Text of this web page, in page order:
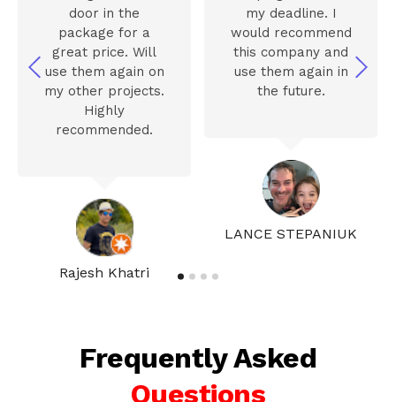
Rajesh Khatri
door in the
package for a
great price. Will
use them again on
my other projects.
Highly
recommended.
LANCE STEPANIUK
my deadline. I
would recommend
this company and
use them again in
the future.
Frequently Asked
Questions